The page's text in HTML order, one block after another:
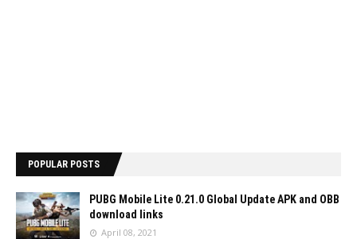
POPULAR POSTS
PUBG Mobile Lite 0.21.0 Global Update APK and OBB
download links
April 08, 2021